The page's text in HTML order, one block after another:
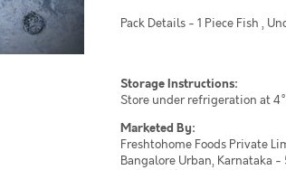
Pack Details - 1 Piece Fish ,
Storage Instructions:
Store under refrigeration at
Marketed By:
Freshtohome Foods Private
Bangalore Urban, Karnataka